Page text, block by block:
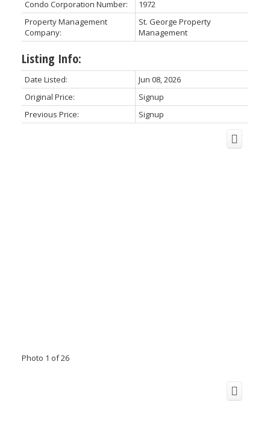
Condo Corporation Number:
1972
Property Management
Company:
St. George Property
Management
Listing Info:
Date Listed:
Jun 08, 2026
Original Price:
Signup
Previous Price:
Signup
Photo 1 of 26